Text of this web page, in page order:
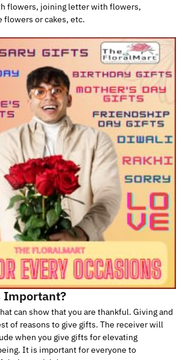
flowers, joining letter with flowers,
flowers or cakes, etc.
Important?
can show that you are thankful. Giving and
of reasons to give gifts. The receiver will
when you give gifts for elevating
It is important for everyone to